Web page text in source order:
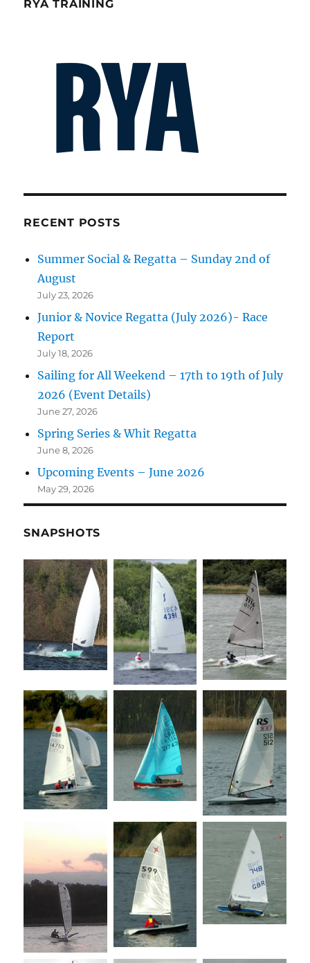
RYA TRAINING
RECENT POSTS
Summer Social & Regatta – Sunday 2nd of
August
July 23, 2026
Junior & Novice Regatta (July 2026)- Race
Report
July 18, 2026
Sailing for All Weekend – 17th to 19th of July
2026 (Event Details)
June 27, 2026
Spring Series & Whit Regatta
June 8, 2026
Upcoming Events – June 2026
May 29, 2026
SNAPSHOTS